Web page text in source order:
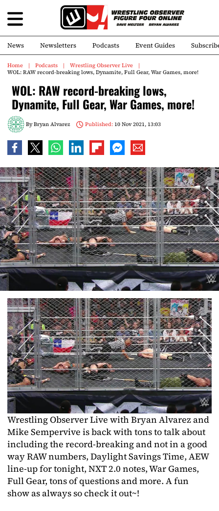
News Newsletters Podcasts Event Guides
Home Podcasts
Wrestling Observer Live
WOL: RAW record-breaking lows, Dynamite, Full Gear, War Games, more!
WOL: RAW record-breaking lows,
Dynamite, Full Gear, War Games, more!
ByBryan Alvarez Published:10 Nov 2021, 13:03
Wrestling Observer Live with Bryan Alvarez and
Mike Sempervive is back with tons to talk about
including the record-breaking and not in a good
way RAW numbers, Daylight Savings Time, AEW
line-up for tonight, NXT 2.0 notes, War Games,
Full Gear, tons of questions and more. A fun
show as always so check it out~!